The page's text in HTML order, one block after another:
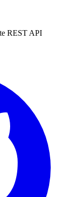
REST API